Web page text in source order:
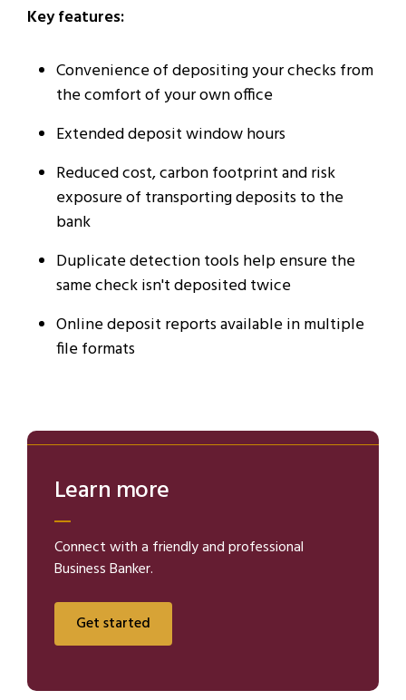
Key features:
Convenience of depositing your checks from
the comfort of your own office
Extended deposit window hours
Reduced cost, carbon footprint and risk
exposure of transporting deposits to the
bank
Duplicate detection tools help ensure the
same check isn't deposited twice
Online deposit reports available in multiple
file formats
Learn more
Connect with a friendly and professional
Business Banker.
Get started